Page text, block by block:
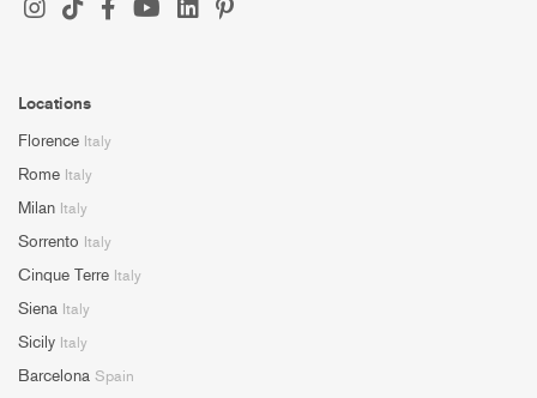
Locations
Florence Italy
Rome Italy
Milan Italy
Sorrento Italy
Cinque Terre Italy
Siena Italy
Sicily Italy
Barcelona Spain